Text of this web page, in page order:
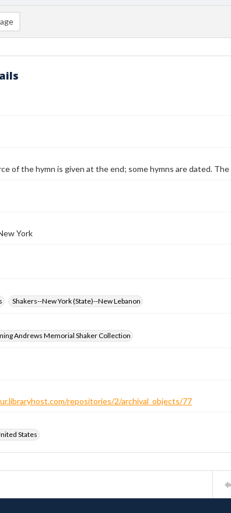
of the hymn is given at the end; some hymns are dated.
York
Shakers--New York (State)--New Lebanon
Andrews Memorial Shaker Collection
repositories/2/archival_objects/77
States